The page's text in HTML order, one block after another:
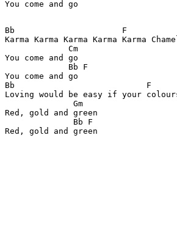
Bb
Karma Karma Karma
You come and go
             Bb F
You come and go
Bb                           F
Loving would be easy if your
              Gm
Red, gold and green
              Bb F
Red, gold and green